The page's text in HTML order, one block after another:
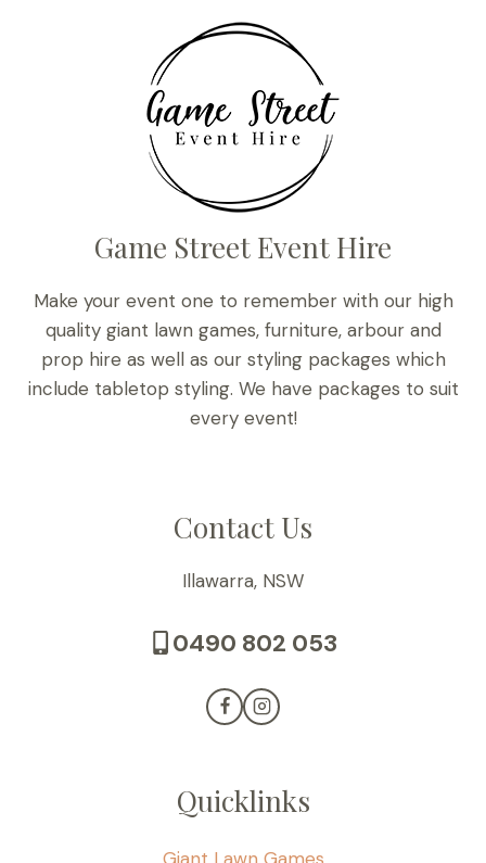
Game Street Event Hire
Make your event one to remember with our high
quality giant lawn games, furniture, arbour and
prop hire as well as our styling packages which
include tabletop styling. We have packages to suit
every event!
Contact Us
Illawarra, NSW
0490 802 053
Quicklinks